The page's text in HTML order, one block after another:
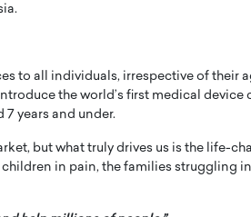
to all individuals, irrespective of their
the world’s first medical device
years and under.
but what truly drives us is the life-
in pain, the families struggling
to
spans
Díaz
International
Powerhouse
Angel Cassani Interview In
Angel Cassani, CEO of